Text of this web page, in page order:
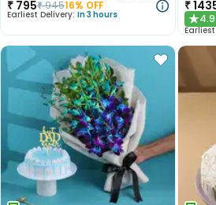
₹ 795₹94516% OFF
Earliest Delivery: In 3 hours
₹
★4.9